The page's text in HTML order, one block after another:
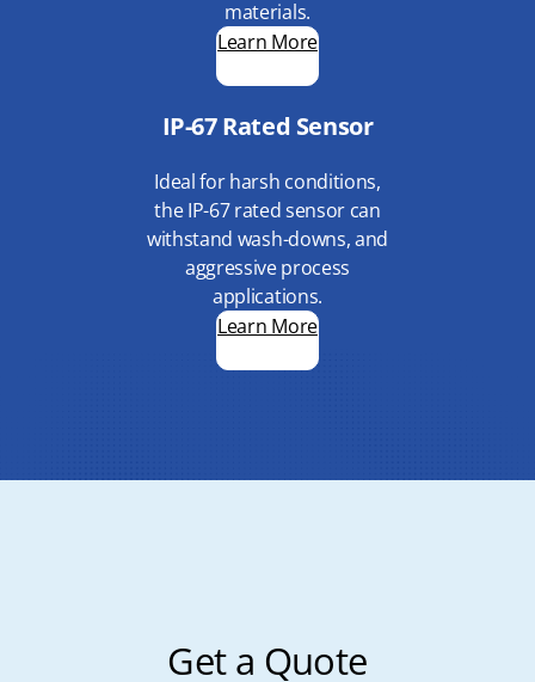
materials.
Learn More
IP-67 Rated Sensor
Ideal for harsh conditions,
the IP-67 rated sensor can
withstand wash-downs, and
aggressive process
applications.
Learn More
Get a Quote